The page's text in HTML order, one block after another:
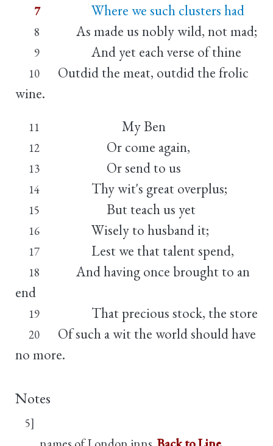
7 Where we such clusters had
8 As made us nobly wild, not mad;
9 And yet each verse of thine
10
Outdid the meat, outdid the frolic
wine.
11 My Ben
12 Or come again,
13 Or send to us
14 Thy wit's great overplus;
15 But teach us yet
16 Wisely to husband it;
17 Lest we that talent spend,
18
And having once brought to an
end
19 That precious stock, the store
20
Of such a wit the world should have
no more.
Notes
5]